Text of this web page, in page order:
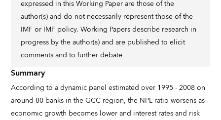
expressed in this Working Paper are those of the
author(s) and do not necessarily represent those of the
IMF or IMF policy. Working Papers describe research in
progress by the author(s) and are published to elicit
comments and to further debate
Summary
According to a dynamic panel estimated over 1995 - 2008 on
around 80 banks in the GCC region, the NPL ratio worsens as
economic growth becomes lower and interest rates and risk